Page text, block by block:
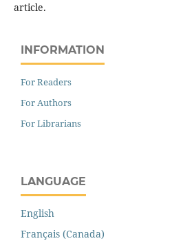
article.
INFORMATION
For Readers
For Authors
For Librarians
LANGUAGE
English
Français (Canada)